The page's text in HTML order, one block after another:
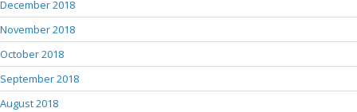
December 2018
November 2018
October 2018
September 2018
August 2018